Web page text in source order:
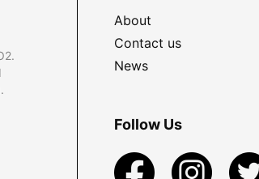
About
Contact us
News
Follow Us